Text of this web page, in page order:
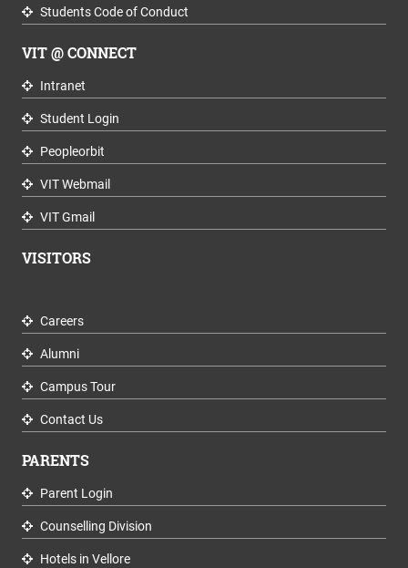
Students Code of Conduct
VIT @ CONNECT
Intranet
Student Login
Peopleorbit
VIT Webmail
VIT Gmail
VISITORS
Careers
Alumni
Campus Tour
Contact Us
PARENTS
Parent Login
Counselling Division
Hotels in Vellore